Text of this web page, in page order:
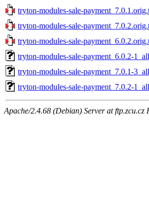
tryton-modules-sale-
tryton-modules-sale-
tryton-modules-sale-
tryton-modules-sale-payment_6.0.2-
tryton-modules-sale-payment_7.0.1-
tryton-modules-sale-payment_7.0.2-
Apache/2.4.68 (Debian) Server at ftp.zcu.cz